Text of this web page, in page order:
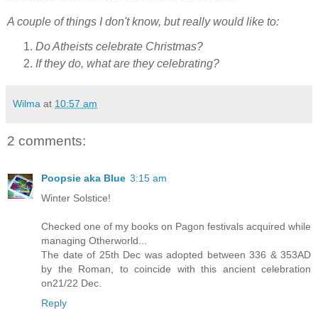
A couple of things I don't know, but really would like to:
Do Atheists celebrate Christmas?
If they do, what are they celebrating?
Wilma at 10:57 am
2 comments:
Poopsie aka Blue 3:15 am
Winter Solstice!
Checked one of my books on Pagon festivals acquired while
managing Otherworld...
The date of 25th Dec was adopted between 336 & 353AD
by the Roman, to coincide with this ancient celebration
on21/22 Dec.
Reply